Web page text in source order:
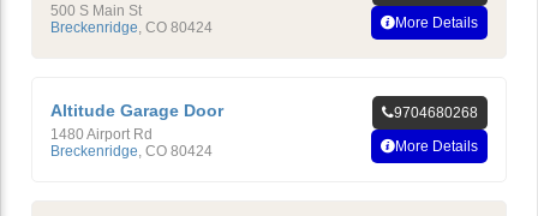
500 S Main St
Breckenridge CO 80424
More Details
Altitude Garage Door
1480 Airport Rd
Breckenridge CO 80424
9704680268
More Details